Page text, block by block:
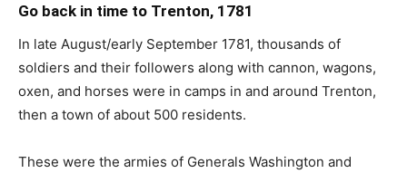
Go back in time to Trenton, 1781
In late August/early September 1781, thousands of
soldiers and their followers along with cannon, wagons,
oxen, and horses were in camps in and around Trenton,
then a town of about 500 residents.
These were the armies of Generals Washington and